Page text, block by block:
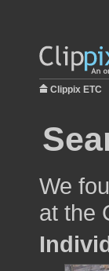
Clippix ETC
We
at the